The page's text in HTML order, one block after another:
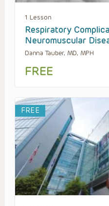
1 Lesson
Respiratory
Neuromuscular
Danna Tauber, MD, MPH
FREE
FREE